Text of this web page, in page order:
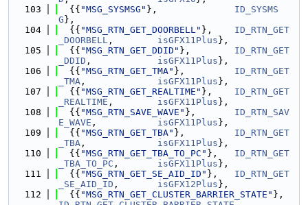
  103
  {{
"MSG_SYSMSG" }, ID_SYSMS
G },
  104
  {{
"MSG_RTN_GET_DOORBELL" }, ID_RTN_GET
_DOORBELL , isGFX11Plus },
  105
  {{
"MSG_RTN_GET_DDID" }, ID_RTN_GET
_DDID , isGFX11Plus },
  106
  {{
"MSG_RTN_GET_TMA" }, ID_RTN_GET
_TMA , isGFX11Plus },
  107
  {{
"MSG_RTN_GET_REALTIME" }, ID_RTN_GET
_REALTIME , isGFX11Plus },
  108
  {{
"MSG_RTN_SAVE_WAVE" }, ID_RTN_SAV
E_WAVE , isGFX11Plus },
  109
  {{
"MSG_RTN_GET_TBA" }, ID_RTN_GET
_TBA , isGFX11Plus },
  110
  {{
"MSG_RTN_GET_TBA_TO_PC" }, ID_RTN_GET
_TBA_TO_PC , isGFX11Plus },
  111
  {{
"MSG_RTN_GET_SE_AID_ID" }, ID_RTN_GET
_SE_AID_ID , isGFX12Plus },
  112
  {{
"MSG_RTN_GET_CLUSTER_BARRIER_STATE"